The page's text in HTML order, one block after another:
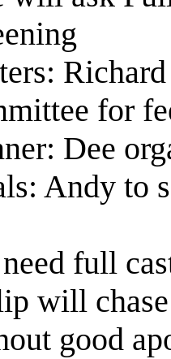
for
Dee
Andy to
full
will
good